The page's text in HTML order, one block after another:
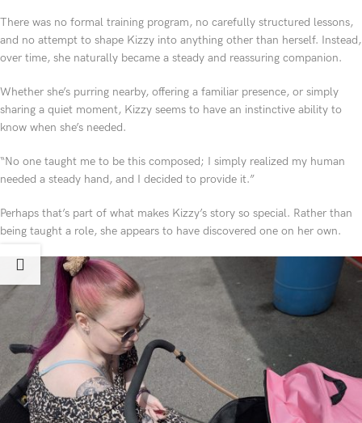
There was no formal training program, no carefully structured lessons,
and no attempt to shape Kizzy into anything other than herself. Instead,
over time, she naturally became a steady and reassuring companion.
Whether she’s purring nearby, offering a familiar presence, or simply
sharing a quiet moment, Kizzy seems to have an instinctive ability to
know when she’s needed.
“No one taught me to be this composed; I simply realized my human
needed a steady hand, and I decided to provide it.”
Perhaps that’s part of what makes Kizzy’s story so special. Rather than
being taught a role, she appears to have discovered one on her own.